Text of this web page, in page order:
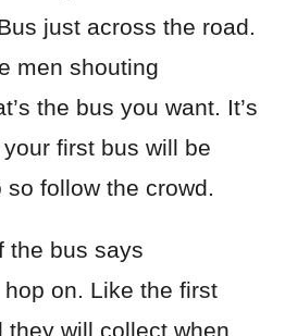
just across the road.
men shouting
the bus you want. It’s
first bus will be
follow the crowd.
the bus says
hop on. Like the first
they will collect when